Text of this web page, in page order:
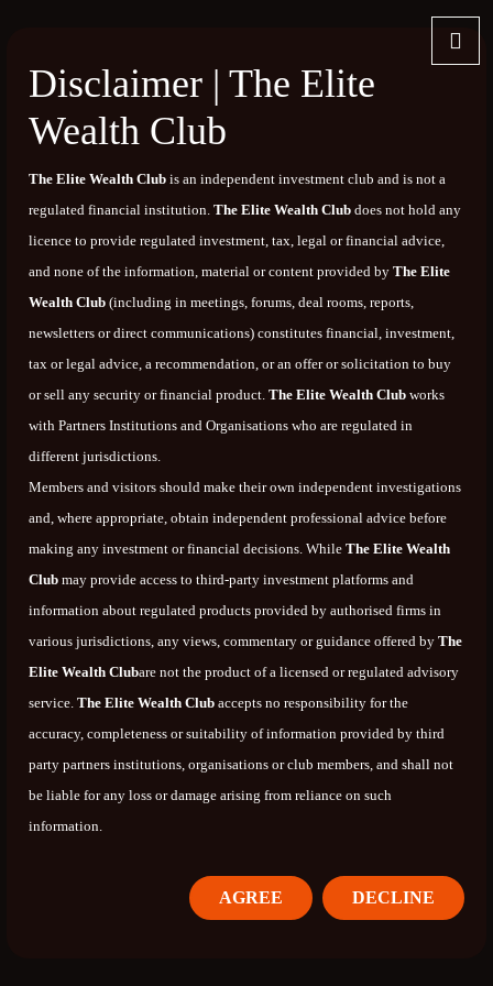
Disclaimer | The Elite
Wealth Club
The Elite Wealth Club is an independent investment club and is not a
regulated financial institution. The Elite Wealth Club does not hold any
licence to provide regulated investment, tax, legal or financial advice,
and none of the information, material or content provided by The Elite
Wealth Club (including in meetings, forums, deal rooms, reports,
newsletters or direct communications) constitutes financial, investment,
tax or legal advice, a recommendation, or an offer or solicitation to buy
or sell any security or financial product. The Elite Wealth Club works
with Partners Institutions and Organisations who are regulated in
different jurisdictions.
Members and visitors should make their own independent investigations
and, where appropriate, obtain independent professional advice before
making any investment or financial decisions. While The Elite Wealth
Club may provide access to third-party investment platforms and
information about regulated products provided by authorised firms in
various jurisdictions, any views, commentary or guidance offered by The
Elite Wealth Clubare not the product of a licensed or regulated advisory
service. The Elite Wealth Club accepts no responsibility for the
accuracy, completeness or suitability of information provided by third
party partners institutions, organisations or club members, and shall not
be liable for any loss or damage arising from reliance on such
information.
AGREE DECLINE